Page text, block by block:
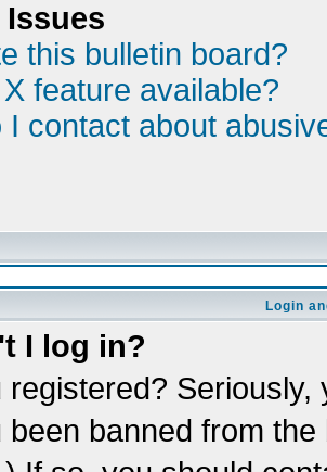
this bulletin board?
feature available?
I contact about
Login
I log in?
registered?
been banned from